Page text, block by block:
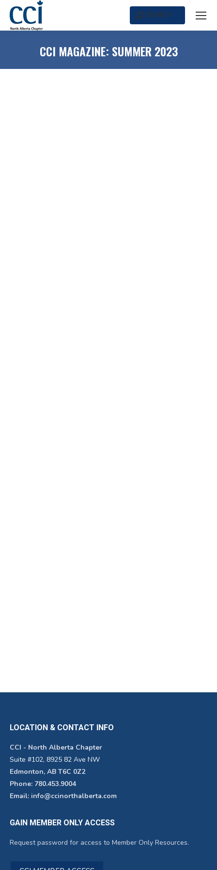
Search:
SEARCH
CCI MAGAZINE: SUMMER 2023
LOCATION & CONTACT INFO
CCI - North Alberta Chapter
Suite #102, 8925 82 Ave NW
Edmonton, AB T6C 0Z2
Phone: 780.453.9004
Email: info@ccinorthalberta.com
GAIN MEMBER ONLY ACCESS
Request password for access to Member Only Resources.